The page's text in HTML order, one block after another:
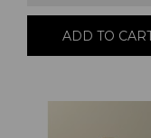
ADD TO